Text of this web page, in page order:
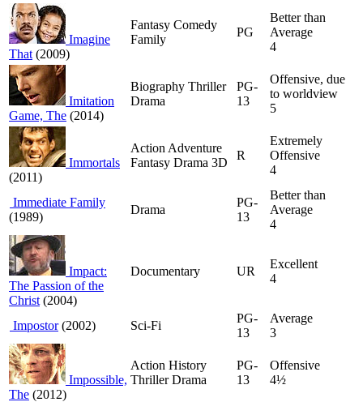
Imagine
That (2009)
Fantasy Comedy
Family
PG
Better than
Average
4
Imitation
Game, The (2014)
Biography Thriller
Drama
PG-
13
Offensive, due
to worldview
5
Immortals
(2011)
Action Adventure
Fantasy Drama 3D
R
Extremely
Offensive
4
Immediate Family
(1989)
Drama
PG-
13
Better than
Average
4
Impact:
The Passion of the
Christ (2004)
Documentary UR
Excellent
4
Impostor(2002) Sci-Fi
PG-
13
Average
3
Impossible,
The (2012)
Action History
Thriller Drama
PG-
13
Offensive
4½